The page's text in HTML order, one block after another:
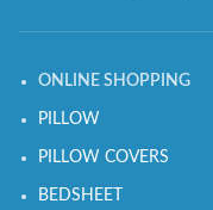
ONLINE SHOPPING
PILLOW
PILLOW COVERS
BEDSHEET